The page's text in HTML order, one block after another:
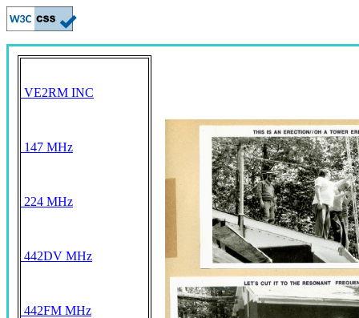
VE2RM INC
147 MHz
224 MHz
442DV MHz
442FM MHz